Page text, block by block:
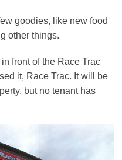
goodies, like new food
other things.
front of the Race Trac
it, Race Trac. It will be
but no tenant has